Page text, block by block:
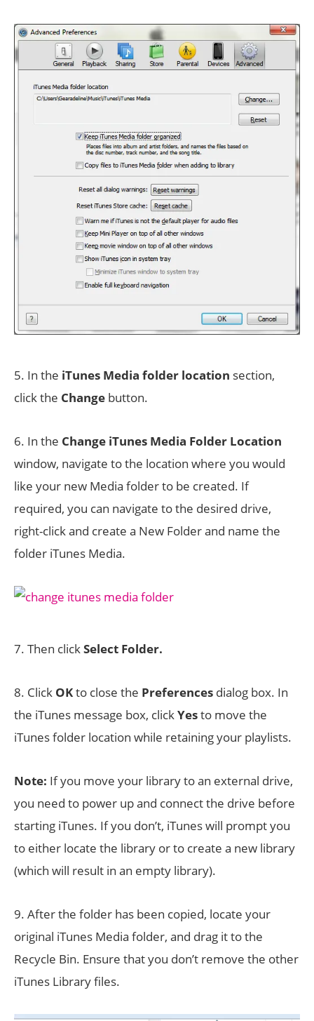
5. In the iTunes Media folder location section,
click the Change button.
6. In the Change iTunes Media Folder Location
window, navigate to the location where you would
like your new Media folder to be created. If
required, you can navigate to the desired drive,
right-click and create a New Folder and name the
folder iTunes Media.
7. Then clickSelect Folder.
8. Click OKto close the Preferences dialog box. In
the iTunes message box, clickYesto move the
iTunes folder location while retaining your playlists.
Note: If you move your library to an external drive,
you need to power up and connect the drive before
starting iTunes. If you don’t, iTunes will prompt you
to either locate the library or to create a new library
(which will result in an empty library).
9. After the folder has been copied, locate your
original iTunes Media folder, and drag it to the
Recycle Bin. Ensure that you don’t remove the other
iTunes Library files.